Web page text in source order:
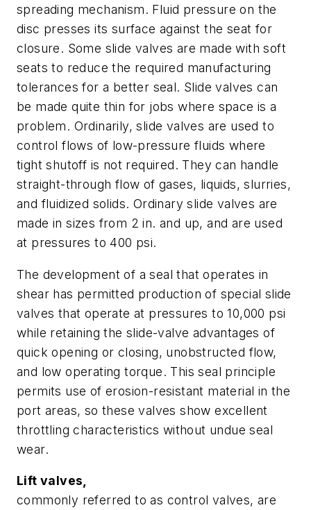
spreading mechanism. Fluid pressure on the
disc presses its surface against the seat for
closure. Some slide valves are made with soft
seats to reduce the required manufacturing
tolerances for a better seal. Slide valves can
be made quite thin for jobs where space is a
problem. Ordinarily, slide valves are used to
control flows of low-pressure fluids where
tight shutoff is not required. They can handle
straight-through flow of gases, liquids, slurries,
and fluidized solids. Ordinary slide valves are
made in sizes from 2 in. and up, and are used
at pressures to 400 psi.
The development of a seal that operates in
shear has permitted production of special slide
valves that operate at pressures to 10,000 psi
while retaining the slide-valve advantages of
quick opening or closing, unobstructed flow,
and low operating torque. This seal principle
permits use of erosion-resistant material in the
port areas, so these valves show excellent
throttling characteristics without undue seal
wear.
Lift valves,
commonly referred to as control valves, are